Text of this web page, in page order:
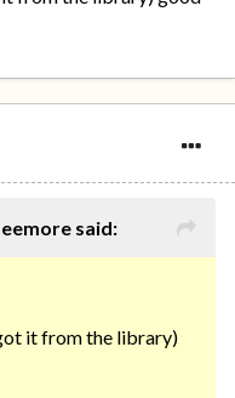
said:
it from the library)